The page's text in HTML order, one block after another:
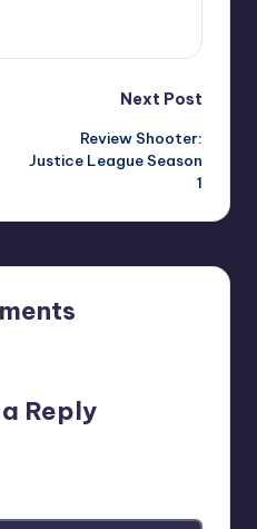
Next Post
Review Shooter:
Justice League Season
1
Reply